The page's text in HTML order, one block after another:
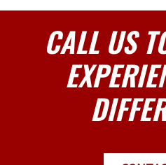
CALL US